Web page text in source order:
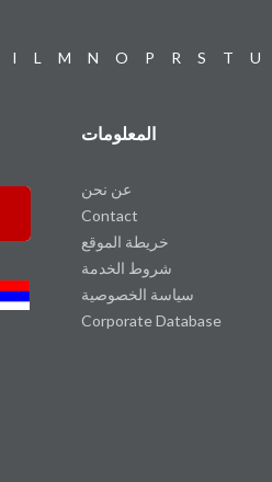
I L M N O P R S T U
المعلومات
عن نحن
Contact
خريطة الموقع
شروط الخدمة
سياسة الخصوصية
Corporate Database